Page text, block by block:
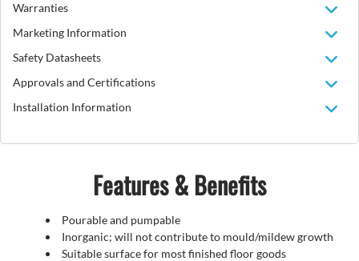
Warranties
Marketing Information
Safety Datasheets
Approvals and Certifications
Installation Information
Features & Benefits
Pourable and pumpable
Inorganic; will not contribute to mould/mildew growth
Suitable surface for most finished floor goods